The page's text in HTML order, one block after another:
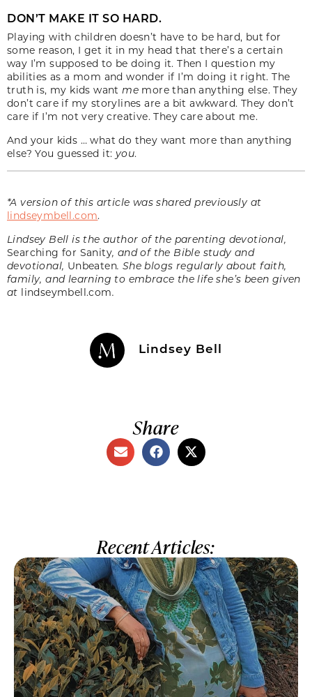
DON’T MAKE IT SO HARD.
Playing with children doesn’t have to be hard, but for
some reason, I get it in my head that there’s a certain
way I’m supposed to be doing it. Then I question my
abilities as a mom and wonder if I’m doing it right. The
truth is, my kids want me more than anything else. They
don’t care if my storylines are a bit awkward. They don’t
care if I’m not very creative. They care about me.
And your kids … what do they want more than anything
else? You guessed it: you.
*A version of this article was shared previously at
lindseymbell.com.
Lindsey Bell is the author of the parenting devotional,
Searching for Sanity, and of the Bible study and
devotional, Unbeaten. She blogs regularly about faith,
family, and learning to embrace the life she’s been given
at lindseymbell.com.
Lindsey Bell
Share
Recent Articles: